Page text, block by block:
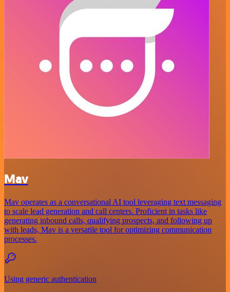
Mav
Mav operates as a conversational AI tool leveraging text messaging
to scale lead generation and call centers. Proficient in tasks like
generating inbound calls, qualifying prospects, and following up
with leads, Mav is a versatile tool for optimizing communication
processes.
Using generic authentication